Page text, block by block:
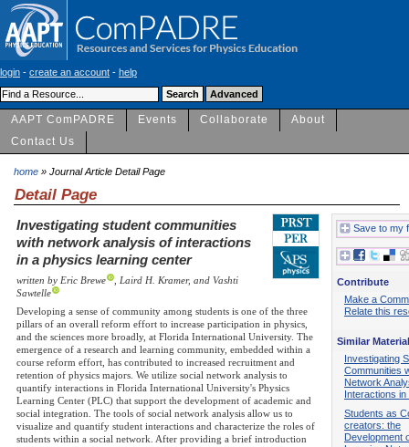
login - create an account - help
AAPT ComPADRE Events Collaborate
About
Contact Us
home » Journal Article Detail Page
Detail Page
Investigating student communities
with network analysis of interactions
in a physics learning center
written by Eric Brewe
, Laird H. Kramer, and Vashti
Sawtelle
Developing a sense of community among students is one of the three
pillars of an overall reform effort to increase participation in physics,
and the sciences more broadly, at Florida International University. The
emergence of a research and learning community, embedded within a
course reform effort, has contributed to increased recruitment and
retention of physics majors. We utilize social network analysis to
quantify interactions in Florida International University's Physics
Learning Center (PLC) that support the development of academic and
social integration. The tools of social network analysis allow us to
visualize and quantify student interactions and characterize the roles of
students within a social network. After providing a brief introduction
Save to my
Contribute
Make a
Relate this
Similar
Investigating
Communities
Network
Interactions
Students as
creators: the
Development